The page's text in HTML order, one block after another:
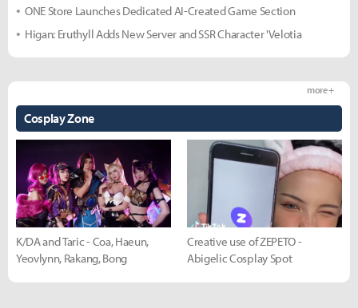
ONE Store Launches Dedicated AI-Created Game Section
Higan: Eruthyll Adds New Server and SSR Character 'Velotia
Cosplay Zone
more +
K/DA and Taric - Coa, Haeun,
Yeovlynn, Rakang, Bong
Creative use of ZEPETO -
Abigelic Cosplay Spot